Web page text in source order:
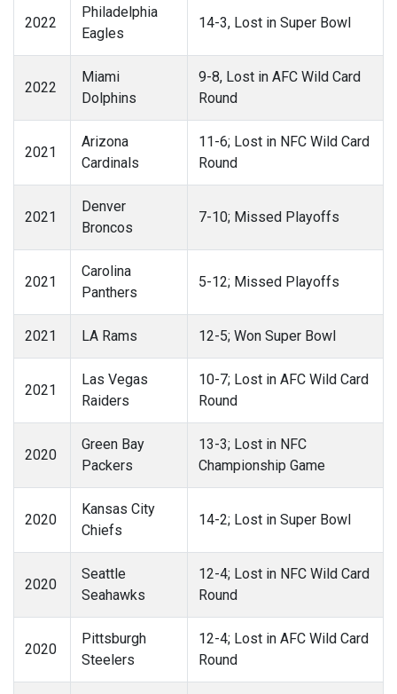
2022
Philadelphia
Eagles
14-3, Lost in Super Bowl
2022
Miami
Dolphins
9-8, Lost in AFC Wild Card
Round
2021
Arizona
Cardinals
11-6; Lost in NFC Wild Card
Round
2021
Denver
Broncos
7-10; Missed Playoffs
2021
Carolina
Panthers
5-12; Missed Playoffs
2021 LA Rams 12-5; Won Super Bowl
2021
Las Vegas
Raiders
10-7; Lost in AFC Wild Card
Round
2020
Green Bay
Packers
13-3; Lost in NFC
Championship Game
2020
Kansas City
Chiefs
14-2; Lost in Super Bowl
2020
Seattle
Seahawks
12-4; Lost in NFC Wild Card
Round
2020
Pittsburgh
Steelers
12-4; Lost in AFC Wild Card
Round